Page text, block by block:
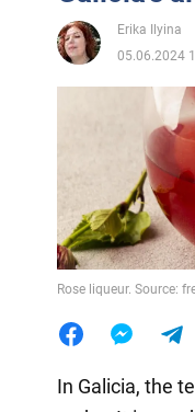
Erika Ilyina
05.06.2024
Rose liqueur. Source:
In Galicia, the